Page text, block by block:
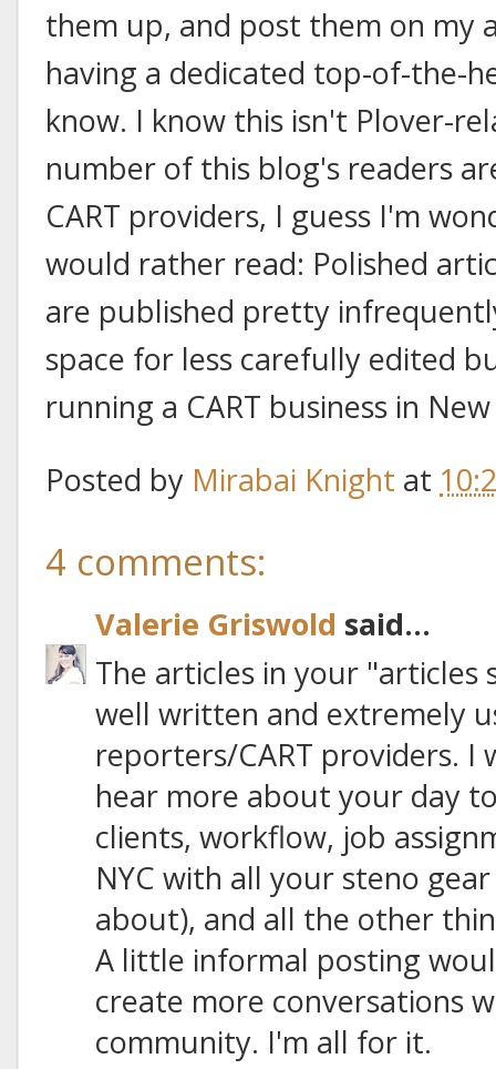
them up, and post them on my
having a dedicated top-of-the-
know. I know this isn't Plover-
number of this blog's readers
CART providers, I guess I'm
would rather read: Polished
are published pretty
space for less carefully edited
running a CART business in
Posted by Mirabai Knight at
4 comments:
Valerie Griswold said...
The articles in your "articles
well written and extremely
reporters/CART providers. I
hear more about your day
clients, workflow, job
NYC with all your steno
about), and all the other
A little informal posting
create more conversations
community. I'm all for it.